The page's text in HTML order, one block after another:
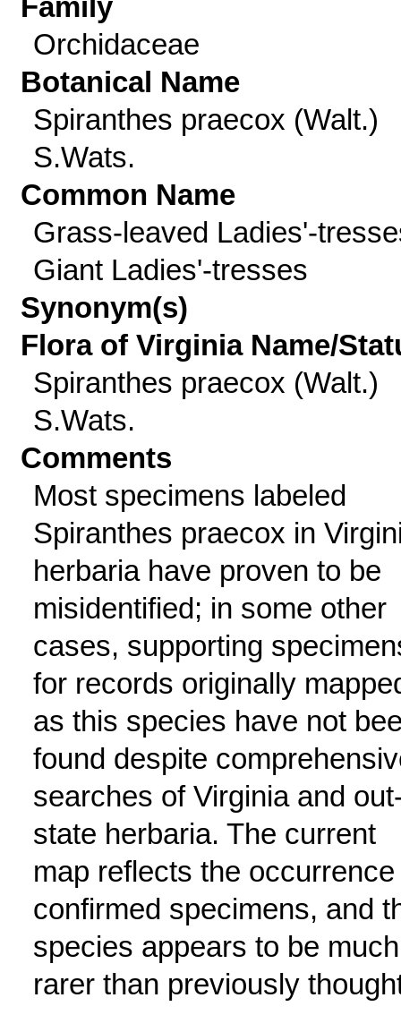
Family
Orchidaceae
Botanical Name
Spiranthes praecox (Walt.)
S.Wats.
Common Name
Grass-leaved Ladies'-
Giant Ladies'-tresses
Synonym(s)
Flora of Virginia Name/
Spiranthes praecox (Walt.)
S.Wats.
Comments
Most specimens labeled
Spiranthes praecox in
herbaria have proven to be
misidentified; in some other
cases, supporting
for records originally
as this species have not
found despite
searches of Virginia and
state herbaria. The current
map reflects the occurrence
confirmed specimens, and
species appears to be much
rarer than previously